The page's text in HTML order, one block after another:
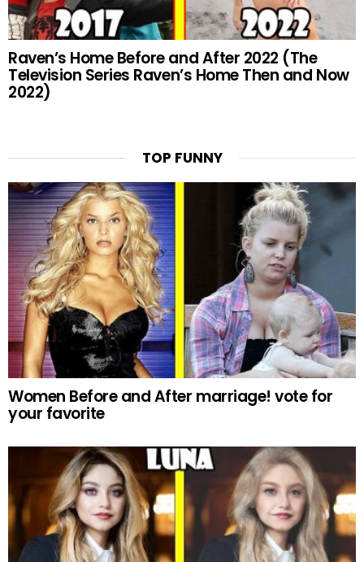
Raven’s Home Before and After 2022 (The
Television Series Raven’s Home Then and Now
2022)
TOP FUNNY
Women Before and After marriage! vote for
your favorite